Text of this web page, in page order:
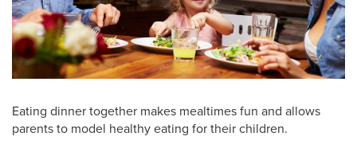
Eating dinner together makes mealtimes fun and allows
parents to model healthy eating for their children.